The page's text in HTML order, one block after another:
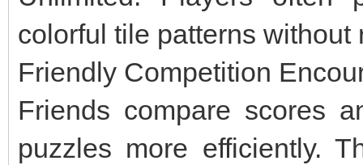
colorful tile patterns without
Friendly Competition
Friends compare scores
puzzles more efficiently.